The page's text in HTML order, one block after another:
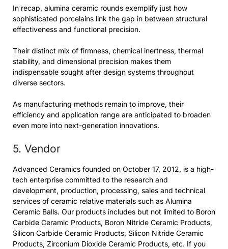
In recap, alumina ceramic rounds exemplify just how
sophisticated porcelains link the gap in between structural
effectiveness and functional precision.
Their distinct mix of firmness, chemical inertness, thermal
stability, and dimensional precision makes them
indispensable sought after design systems throughout
diverse sectors.
As manufacturing methods remain to improve, their
efficiency and application range are anticipated to broaden
even more into next-generation innovations.
5. Vendor
Advanced Ceramics founded on October 17, 2012, is a high-
tech enterprise committed to the research and
development, production, processing, sales and technical
services of ceramic relative materials such as Alumina
Ceramic Balls. Our products includes but not limited to Boron
Carbide Ceramic Products, Boron Nitride Ceramic Products,
Silicon Carbide Ceramic Products, Silicon Nitride Ceramic
Products, Zirconium Dioxide Ceramic Products, etc. If you